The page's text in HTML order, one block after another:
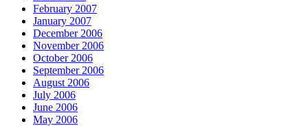
February 2007
January 2007
December 2006
November 2006
October 2006
September 2006
August 2006
July 2006
June 2006
May 2006